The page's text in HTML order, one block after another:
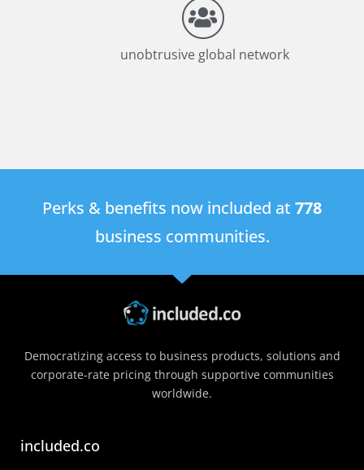
unobtrusive global network
Perks & benefits now included at 778
business communities.
Democratizing access to business products, solutions and
corporate-rate pricing through supportive communities
worldwide.
included.co